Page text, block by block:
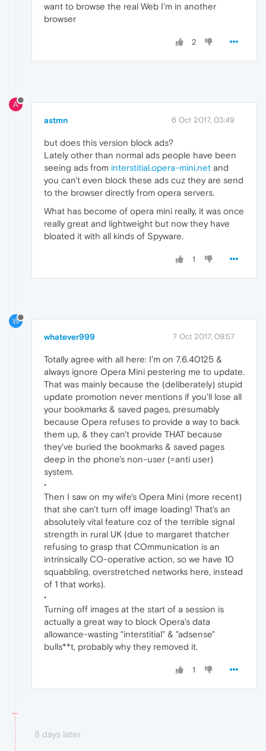
want to browse the real Web I'm in another
browser
2
A
astmn 6 Oct 2017, 03:49
but does this version block ads?
Lately other than normal ads people have been
seeing ads from interstitial.opera-mini.net and
you can't even block these ads cuz they are send
to the browser directly from opera servers.
What has become of opera mini really, it was once
really great and lightweight but now they have
bloated it with all kinds of Spyware.
1
W
whatever999 7 Oct 2017, 09:57
Totally agree with all here: I'm on 7.6.40125 &
always ignore Opera Mini pestering me to update.
That was mainly because the (deliberately) stupid
update promotion never mentions if you'll lose all
your bookmarks & saved pages, presumably
because Opera refuses to provide a way to back
them up, & they can't provide THAT because
they've buried the bookmarks & saved pages
deep in the phone's non-user (=anti user)
system.
•
Then I saw on my wife's Opera Mini (more recent)
that she can't turn off image loading! That's an
absolutely vital feature coz of the terrible signal
strength in rural UK (due to margaret thatcher
refusing to grasp that COmmunication is an
intrinsically CO-operative action, so we have 10
squabbling, overstretched networks here, instead
of 1 that works).
•
Turning off images at the start of a session is
actually a great way to block Opera's data
allowance-wasting "interstitial" & "adsense"
bulls**t, probably why they removed it.
1
8 days later